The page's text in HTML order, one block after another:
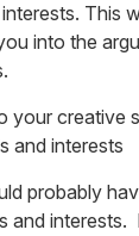
This
into the
your creative
and interests
probably
and